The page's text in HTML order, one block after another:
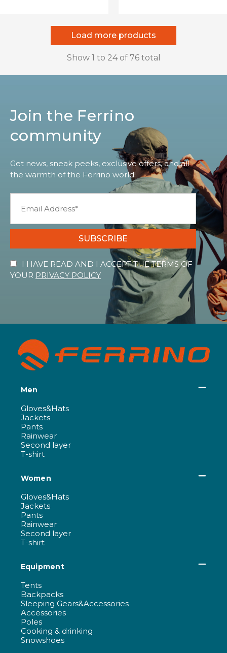
Load more products
Show 1 to 24of 76total
Join the Ferrino
community
Get news, sneak peeks, exclusive offers, and all
the warmth of the Ferrino world!
SUBSCRIBE
I HAVE READ AND I ACCEPT THE TERMS OF
YOUR PRIVACY POLICY
Men
Gloves&Hats
Jackets
Pants
Rainwear
Second layer
T-shirt
Women
Gloves&Hats
Jackets
Pants
Rainwear
Second layer
T-shirt
Equipment
Tents
Backpacks
Sleeping Gears&Accessories
Accessories
Poles
Cooking & drinking
Snowshoes